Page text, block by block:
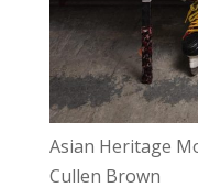
Asian Heritage
Cullen Brown